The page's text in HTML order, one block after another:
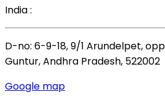
India :
D-no: 6-9-18, 9/1 Arundelpet,
Guntur, Andhra Pradesh, 522002
Google map